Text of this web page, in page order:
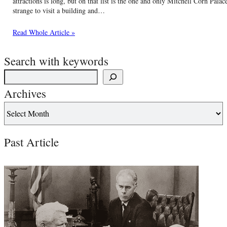
strange to visit a building and…
Read Whole Article »
Search with keywords
Archives
Past Article